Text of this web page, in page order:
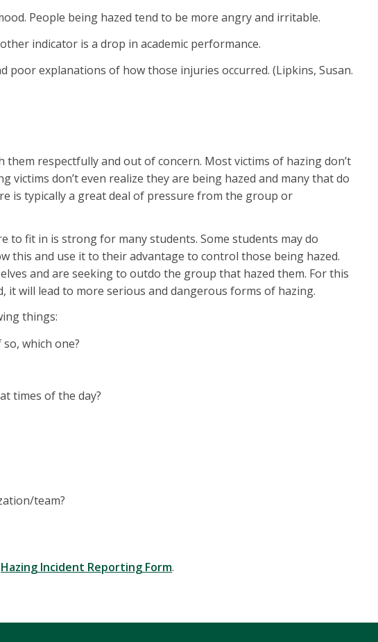
People being hazed tend to be more angry and irritable.
indicator is a drop in academic performance.
poor explanations of how those injuries occurred. (Lipkins, Susan.
respectfully and out of concern. Most victims of hazing don’t
victims don’t even realize they are being hazed and many that do
is typically a great deal of pressure from the group or
to fit in is strong for many students. Some students may do
this and use it to their advantage to control those being hazed.
and are seeking to outdo the group that hazed them. For this
it will lead to more serious and dangerous forms of hazing.
things:
which one?
times of the day?
team?
Hazing Incident Reporting Form.